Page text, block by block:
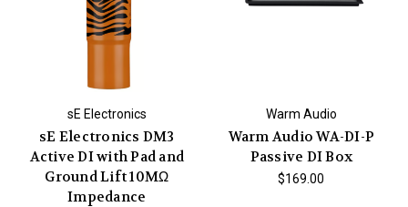
sE Electronics
sE Electronics DM3
Active DI with Pad and
Ground Lift 10MΩ
Impedance
Warm Audio
Warm Audio WA-DI-P
Passive DI Box
$169.00